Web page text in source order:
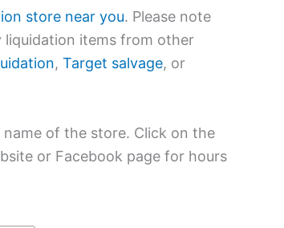
store near you. Please note
items from other
,Target salvage, or
of the store. Click on the
or Facebook page for hours